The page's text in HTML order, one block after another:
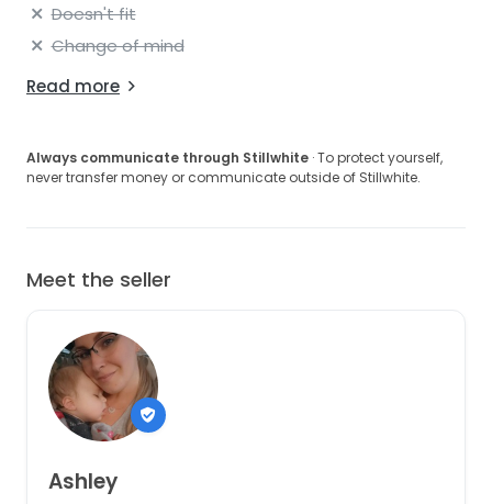
Doesn't fit
Change of mind
Read more
Always communicate through Stillwhite · To protect yourself,
never transfer money or communicate outside of Stillwhite.
Meet the seller
Ashley